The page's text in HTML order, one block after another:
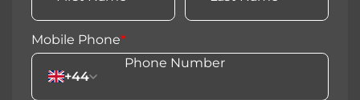
Mobile Phone*
+44